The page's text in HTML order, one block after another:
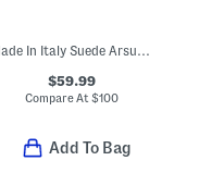
Made In Italy Suede Arsupio Art Moss Eco Bag
$59.99
Compare At $100
Add To Bag